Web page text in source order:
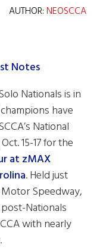
AUTHOR:NEOSCCA
Nationals is in
have
National
15-17 for the
at zMAX
. Held just
Speedway,
Nationals
with nearly